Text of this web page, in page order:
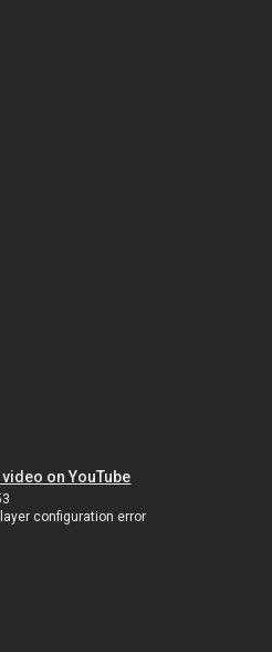
video on YouTube
configuration error